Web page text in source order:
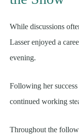
While discussions
Lasser enjoyed a
evening.
Following her success
continued working
Throughout the